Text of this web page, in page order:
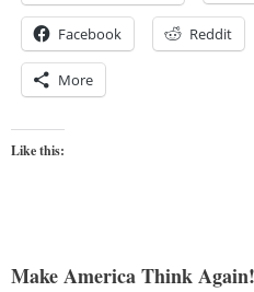
Facebook Reddit
More
Like this:
Make America Think